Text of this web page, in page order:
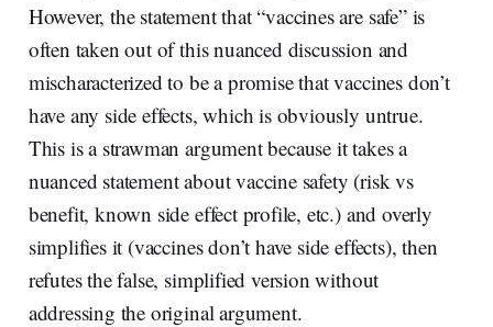
However, the statement that “vaccines are safe” is
often taken out of this nuanced discussion and
mischaracterized to be a promise that vaccines don’t
have any side effects, which is obviously untrue.
This is a strawman argument because it takes a
nuanced statement about vaccine safety (risk vs
benefit, known side effect profile, etc.) and overly
simplifies it (vaccines don’t have side effects), then
refutes the false, simplified version without
addressing the original argument.